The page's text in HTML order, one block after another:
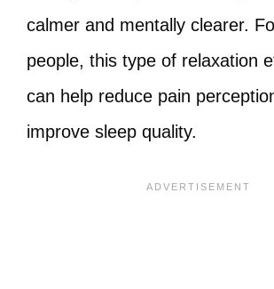
calmer and mentally clearer.
people, this type of relaxation
can help reduce pain
improve sleep quality.